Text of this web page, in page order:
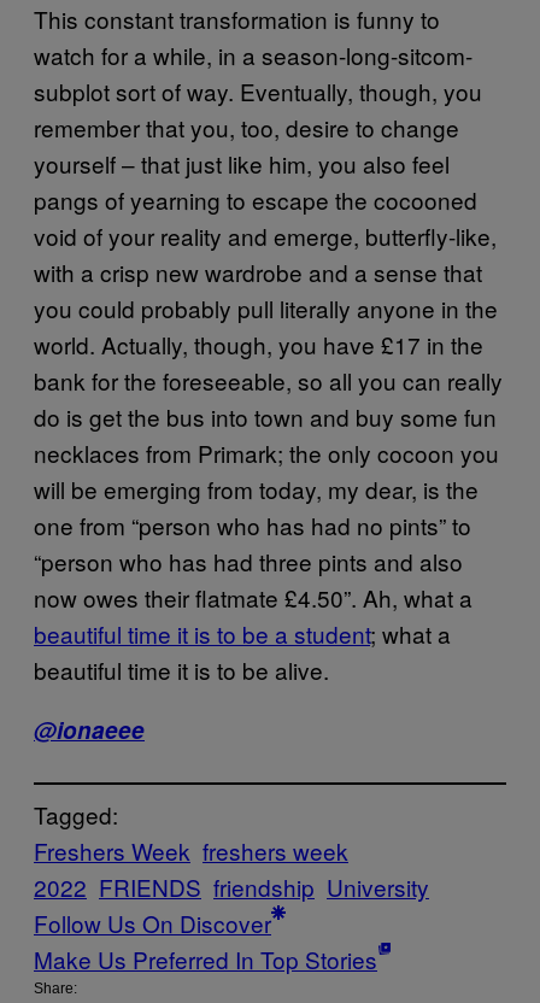
This constant transformation is funny to
watch for a while, in a season-long-sitcom-
subplot sort of way. Eventually, though, you
remember that you, too, desire to change
yourself – that just like him, you also feel
pangs of yearning to escape the cocooned
void of your reality and emerge, butterfly-like,
with a crisp new wardrobe and a sense that
you could probably pull literally anyone in the
world. Actually, though, you have £17 in the
bank for the foreseeable, so all you can really
do is get the bus into town and buy some fun
necklaces from Primark; the only cocoon you
will be emerging from today, my dear, is the
one from “person who has had no pints” to
“person who has had three pints and also
now owes their flatmate £4.50”. Ah, what a
beautiful time it is to be a student; what a
beautiful time it is to be alive.
@ionaeee
Tagged:
Freshers Week freshers week
2022 FRIENDS friendship University
Follow Us On Discover
Make Us Preferred In Top Stories
Share: